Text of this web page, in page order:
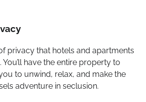
privacy that hotels and apartments
You’ll have the entire property to
to unwind, relax, and make the
adventure in seclusion.